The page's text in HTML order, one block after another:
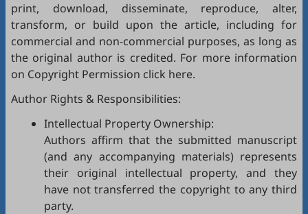
print, download, disseminate, reproduce, alter,
transform, or build upon the article, including for
commercial and non-commercial purposes, as long as
the original author is credited. For more information
on Copyright Permission click here.
Author Rights & Responsibilities:
Intellectual Property Ownership:
Authors affirm that the submitted manuscript
(and any accompanying materials) represents
their original intellectual property, and they
have not transferred the copyright to any third
party.